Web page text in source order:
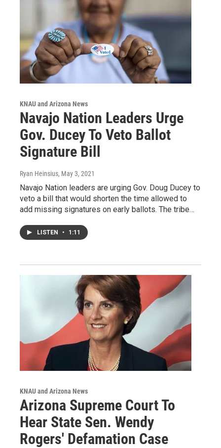
KNAU and Arizona News
Navajo Nation Leaders Urge
Gov. Ducey To Veto Ballot
Signature Bill
Ryan Heinsius, May 3, 2021
Navajo Nation leaders are urging Gov. Doug Ducey to
veto a bill that would shorten the time allowed to
add missing signatures on early ballots. The tribe…
LISTEN • 1:11
KNAU and Arizona News
Arizona Supreme Court To
Hear State Sen. Wendy
Rogers' Defamation Case